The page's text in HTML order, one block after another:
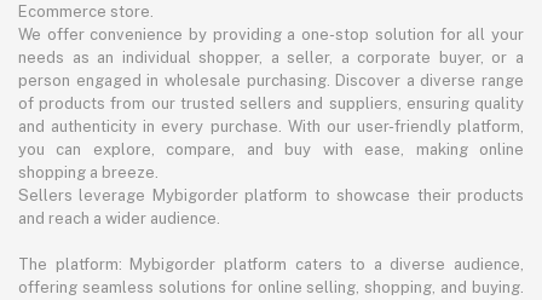
Ecommerce store.
We offer convenience by providing a one-stop solution for all your
needs as an individual shopper, a seller, a corporate buyer, or a
person engaged in wholesale purchasing. Discover a diverse range
of products from our trusted sellers and suppliers, ensuring quality
and authenticity in every purchase. With our user-friendly platform,
you can explore, compare, and buy with ease, making online
shopping a breeze.
Sellers leverage Mybigorder platform to showcase their products
and reach a wider audience.
The platform: Mybigorder platform caters to a diverse audience,
offering seamless solutions for online selling, shopping, and buying.